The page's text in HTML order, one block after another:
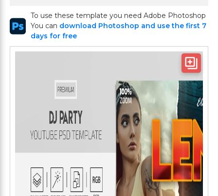
To use these template you need Adobe Photoshop
You can download Photoshop and use the first 7
days for free